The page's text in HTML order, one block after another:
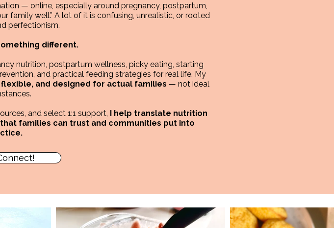
— online, especially around pregnancy, postpartum,
family well.” A lot of it is confusing, unrealistic, or rooted
perfectionism.
different.
nutrition, postpartum wellness, picky eating, starting
and practical feeding strategies for real life. My
and designed for actual families — not ideal
and select 1:1 support, I help translate nutrition
families can trust and communities put into